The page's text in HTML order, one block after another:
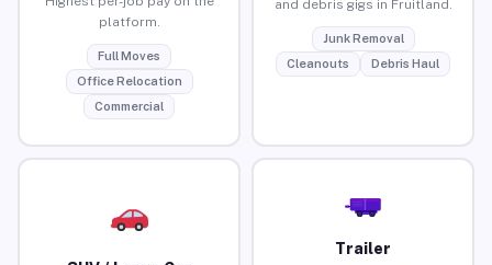
platform.
Full Moves
Office Relocation
Commercial
and debris gigs in Fruitland.
Junk Removal
Cleanouts
Debris Haul
Trailer